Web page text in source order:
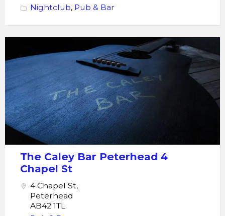
Nightclub, Pub & Bar
Caley
Peterhead
The Caley Bar Peterhead 4
Chapel St
4 Chapel St,
Peterhead
AB42 1TL